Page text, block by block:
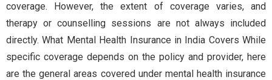
coverage. However, the extent of coverage varies, and
therapy or counselling sessions are not always included
directly. What Mental Health Insurance in India Covers While
specific coverage depends on the policy and provider, here
are the general areas covered under mental health insurance